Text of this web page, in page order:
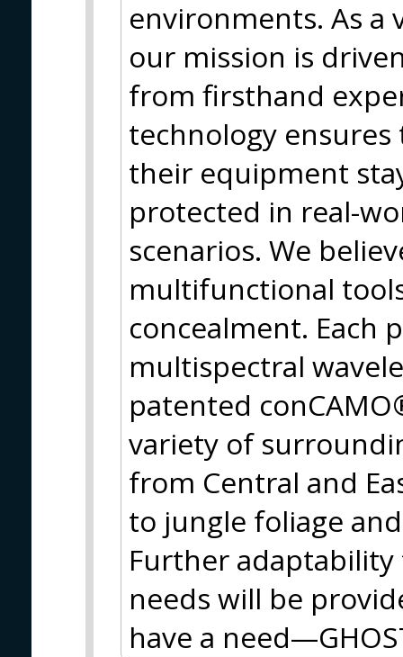
environments. As a
our mission is
from firsthand
technology ensures
their equipment
protected in real-
scenarios. We
multifunctional
concealment. Each
multispectral
patented
variety of
from Central and
to jungle foliage
Further
needs will be
have a